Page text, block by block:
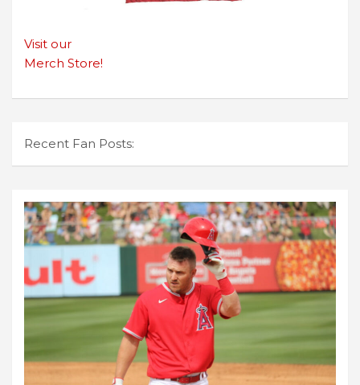
Visit our
Merch Store!
Recent Fan Posts: